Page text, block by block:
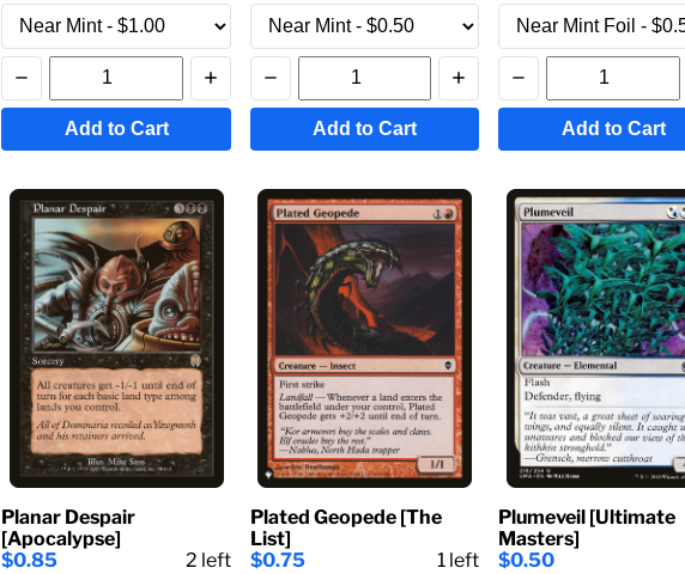
Add to Cart Add to Cart Add to Cart
Planar Despair
[Apocalypse]
$0.85
2 left
Plated Geopede [The
List]
$0.75
1 left
Plumeveil [Ultimate
Masters]
$0.50